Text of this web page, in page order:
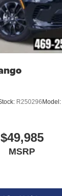
R250296 Model:
$49,985
MSRP